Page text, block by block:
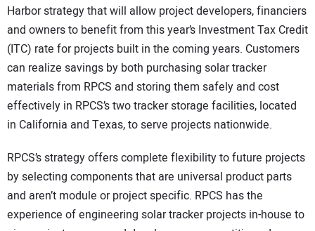
Harbor strategy that will allow project developers, financiers
and owners to benefit from this year’s Investment Tax Credit
(ITC) rate for projects built in the coming years. Customers
can realize savings by both purchasing solar tracker
materials from RPCS and storing them safely and cost
effectively in RPCS’s two tracker storage facilities, located
in California and Texas, to serve projects nationwide.
RPCS’s strategy offers complete flexibility to future projects
by selecting components that are universal product parts
and aren’t module or project specific. RPCS has the
experience of engineering solar tracker projects in-house to